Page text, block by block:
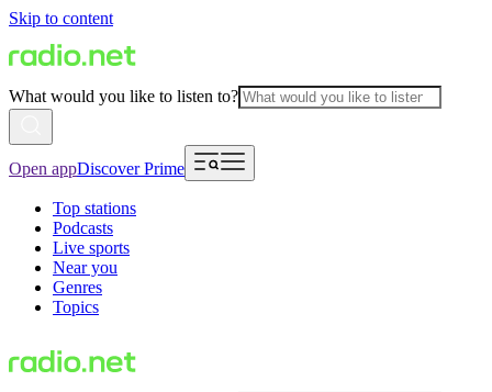
Skip to content
What would you like to listen to?
Open appDiscover Prime
Top stations
Podcasts
Live sports
Near you
Genres
Topics